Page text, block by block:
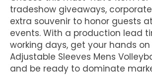
tradeshow giveaways,
extra souvenir to honor guests
events. With a production lead
working days, get your hands
Adjustable Sleeves Mens
and be ready to dominate